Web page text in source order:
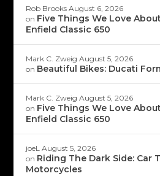
Rob Brooks August 6, 2026
on Five Things We Love
Enfield Classic 650
Mark C. Zweig August 5, 2026
on Beautiful Bikes: Ducati
Mark C. Zweig August 5, 2026
on Five Things We Love
Enfield Classic 650
joeL August 5, 2026
on Riding The Dark Side: Car
Motorcycles